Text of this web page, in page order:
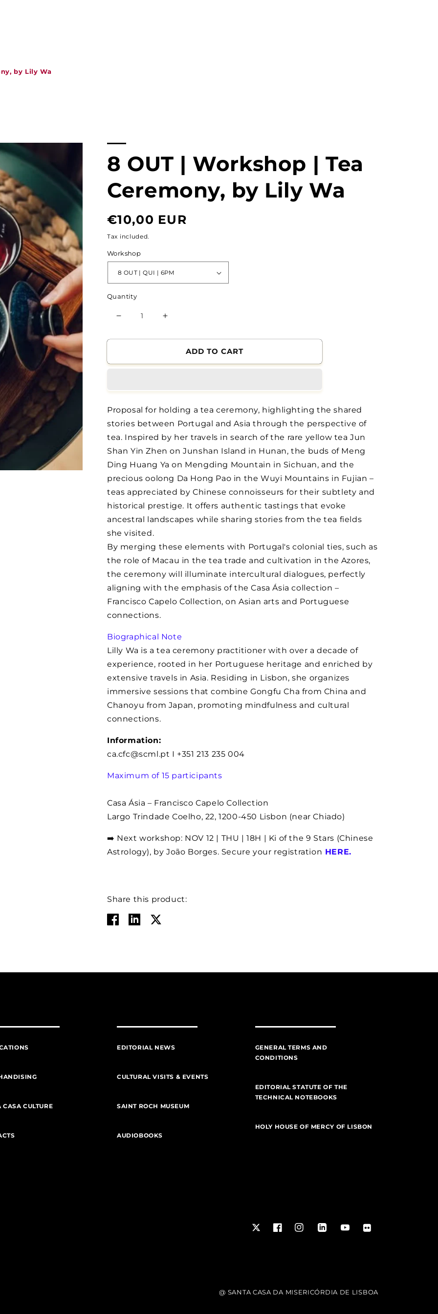
by Lily Wa
8 OUT | Workshop | Tea
Ceremony, by Lily Wa
Normal
€10,00 EUR
Tax included.
Workshop
Quantity
Reduce
quantity
Tea
Ceremony,
by
Lily
Wa
Increase
quantity
Tea
Ceremony,
Lily
Wa
ADD TO CART
Proposal for holding a tea ceremony, highlighting the shared
stories between Portugal and Asia through the perspective of
tea. Inspired by her travels in search of the rare yellow tea Jun
Shan Yin Zhen on Junshan Island in Hunan, the buds of Meng
Ding Huang Ya on Mengding Mountain in Sichuan, and the
precious oolong Da Hong Pao in the Wuyi Mountains in Fujian –
teas appreciated by Chinese connoisseurs for their subtlety and
historical prestige. It offers authentic tastings that evoke
ancestral landscapes while sharing stories from the tea fields
she visited.
By merging these elements with Portugal's colonial ties, such as
the role of Macau in the tea trade and cultivation in the Azores,
the ceremony will illuminate intercultural dialogues, perfectly
aligning with the emphasis of the Casa Ásia collection –
Francisco Capelo Collection, on Asian arts and Portuguese
connections.
Biographical Note
Lilly Wa is a tea ceremony practitioner with over a decade of
experience, rooted in her Portuguese heritage and enriched by
extensive travels in Asia. Residing in Lisbon, she organizes
immersive sessions that combine Gongfu Cha from China and
Chanoyu from Japan, promoting mindfulness and cultural
connections.
Information:
ca.cfc@scml.pt I +351 213 235 004
Maximum of 15 participants
Casa Ásia – Francisco Capelo Collection
Largo Trindade Coelho, 22, 1200-450 Lisbon (near Chiado)
➡️ Next workshop: NOV 12 | THU | 18H | Ki of the 9 Stars (Chinese
Astrology), by João Borges. Secure your registration HERE.
Share this product:
CASA CULTURE
EDITORIAL NEWS
CULTURAL VISITS & EVENTS
SAINT ROCH MUSEUM
AUDIOBOOKS
GENERAL TERMS AND
CONDITIONS
EDITORIAL STATUTE OF THE
TECHNICAL NOTEBOOKS
HOLY HOUSE OF MERCY OF LISBON
TwitterFacebookInstagramLinkedInYouTubeFlickr
@ SANTA CASA DA MISERICÓRDIA DE LISBOA